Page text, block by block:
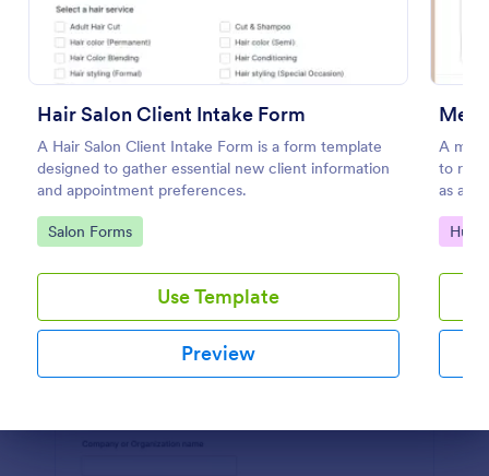
Hair Salon Client Intake Form
A Hair Salon Client Intake Form is a form template
designed to gather essential new client information
and appointment preferences.
Go to Category:
Salon Forms
Use Template
Preview
A
to
as a
Go
Preview